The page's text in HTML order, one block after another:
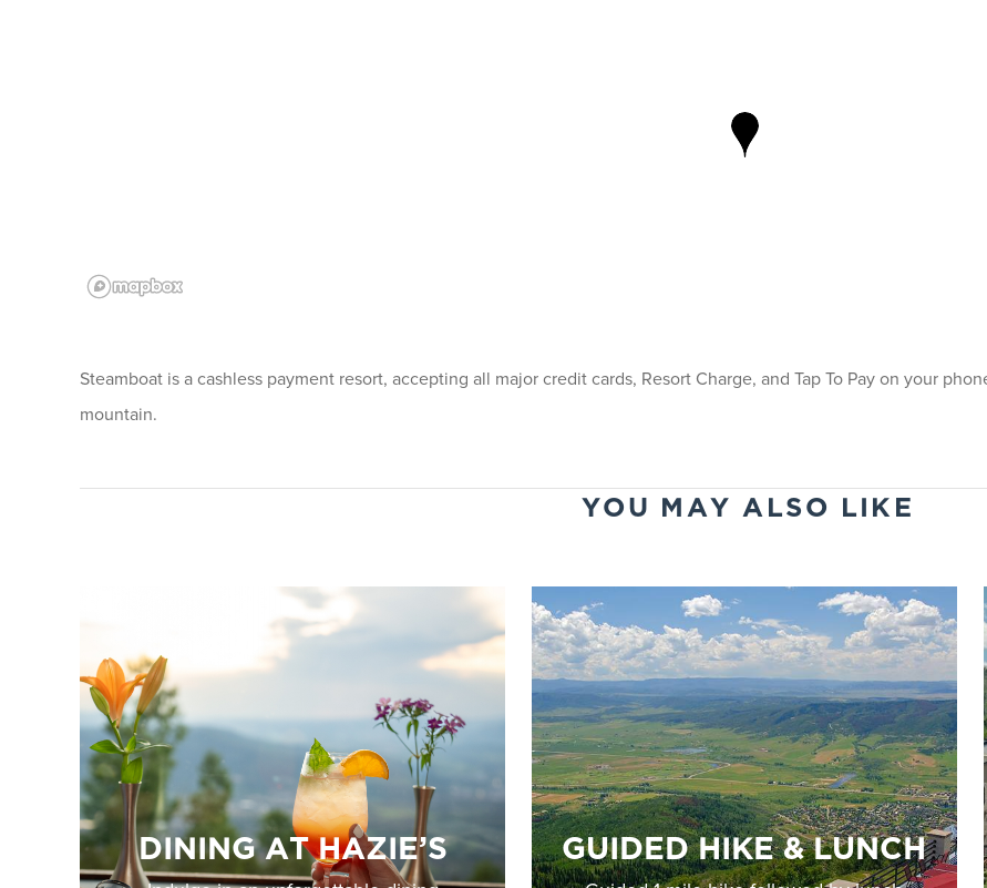
Steamboat is a cashless payment resort, accepting all major credit cards, Resort Charge, and Tap To Pay on your
mountain.
YOU MAY ALSO LIKE
DINING AT HAZIE’S GUIDED HIKE & LUNCH